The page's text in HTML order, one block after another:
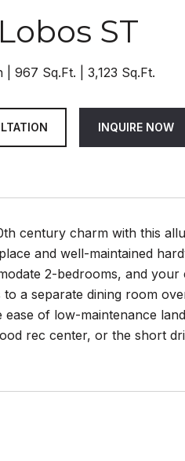
ST
967 Sq.Ft. 3,123 Sq.Ft.
INQUIRE NOW
century charm with this
and well-maintained
2-bedrooms, and
a separate dining room
of low-maintenance
rec center, or the short